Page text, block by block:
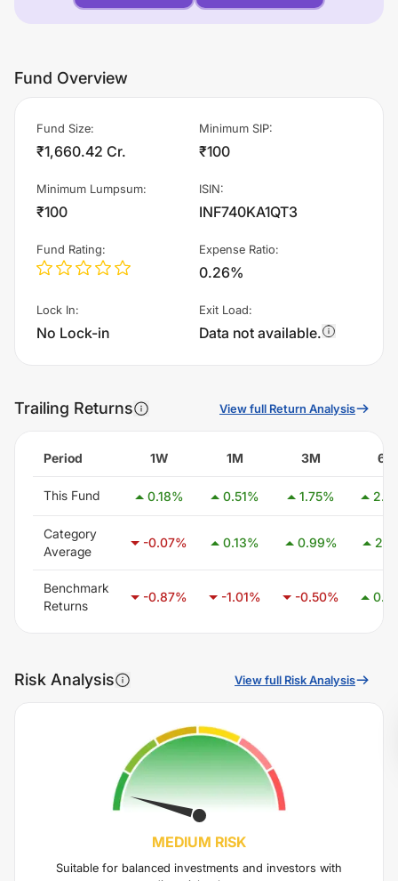
Fund Overview
Fund Size:
₹1,660.42 Cr.
Minimum SIP:
₹100
Minimum Lumpsum:
₹100
ISIN:
INF740KA1QT3
Fund Rating: Expense Ratio:
0.26%
Lock In:
No Lock-in
Exit Load:
Data not available.
Trailing Returns View full Return Analysis
Period 1W 1M 3M 6M
This Fund 0.18% 0.51% 1.75%
Category
Average
-0.07% 0.13% 0.99%
Benchmark
Returns
-0.87% -1.01% -0.50%
Risk Analysis View full Risk Analysis
MEDIUM RISK
Suitable for balanced investments and investors with